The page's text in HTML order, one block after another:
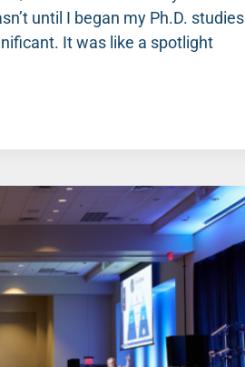
until I began my Ph.D. studies
It was like a spotlight